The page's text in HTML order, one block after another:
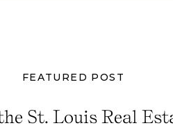
FEATURED POST
St. Louis Real